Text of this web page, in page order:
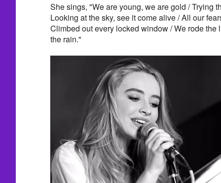
She sings, "We are young, we are gold / Trying
Looking at the sky, see it come alive / All our
Climbed out every locked window / We rode the
the rain."